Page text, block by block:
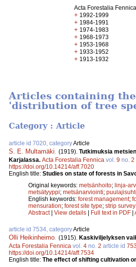
Acta Forestalia Fennica
+ 1992-1999
+ 1984-1991
+ 1974-1983
+ 1968-1973
+ 1953-1968
+ 1933-1952
+ 1913-1932
Articles containing
'distribution of tree
Category : Article
article id 7020, categoryArticle
S. E. Multamäki (1919). Tutkimuksia
Karjalassa. Acta Forestalia Fennica vol. 9 no. 2
https://doi.org/10.14214/aff.7020
English title: Studies on state of forests in
Original keywords: metsänhoito; linja-
metsätyyppi; metsänarviointi;
English keywords: forest management;
mensuration; forest site type; strip survey
Abstract| View details | Full text in PDF |
article id 7534, categoryArticle
Olli Heikinheimo (1915). Kaskiviljelyksen
Acta Forestalia Fennica vol. 4 no. 2 article id
https://doi.org/10.14214/aff.7534
English title: The effect of shifting cultivation